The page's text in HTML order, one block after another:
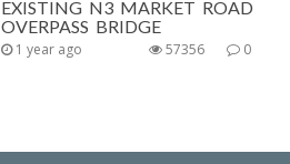
EXISTING N3 MARKET ROAD
OVERPASS BRIDGE
1 year ago 0
57356